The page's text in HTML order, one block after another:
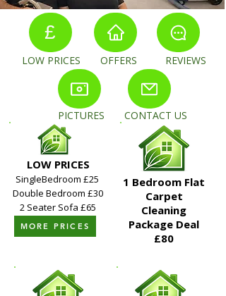
£
LOW PRICES OFFERS REVIEWS
PICTURES CONTACT US
LOW PRICES
SingleBedroom £25
Double Bedroom £30
2 Seater Sofa £65
MORE PRICES
1 Bedroom Flat
Carpet
Cleaning
Package Deal​
£80